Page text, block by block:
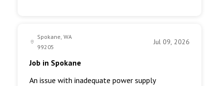
Spokane, WA
99205
Jul 09, 2026
Job in Spokane
An issue with inadequate power supply